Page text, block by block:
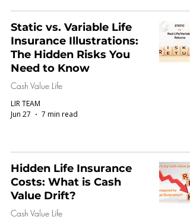
Static vs. Variable Life
Insurance Illustrations:
The Hidden Risks You
Need to Know
Cash Value Life
LIR TEAM
Jun 27
7 min read
Hidden Life Insurance
Costs: What is Cash
Value Drift?
Cash Value Life